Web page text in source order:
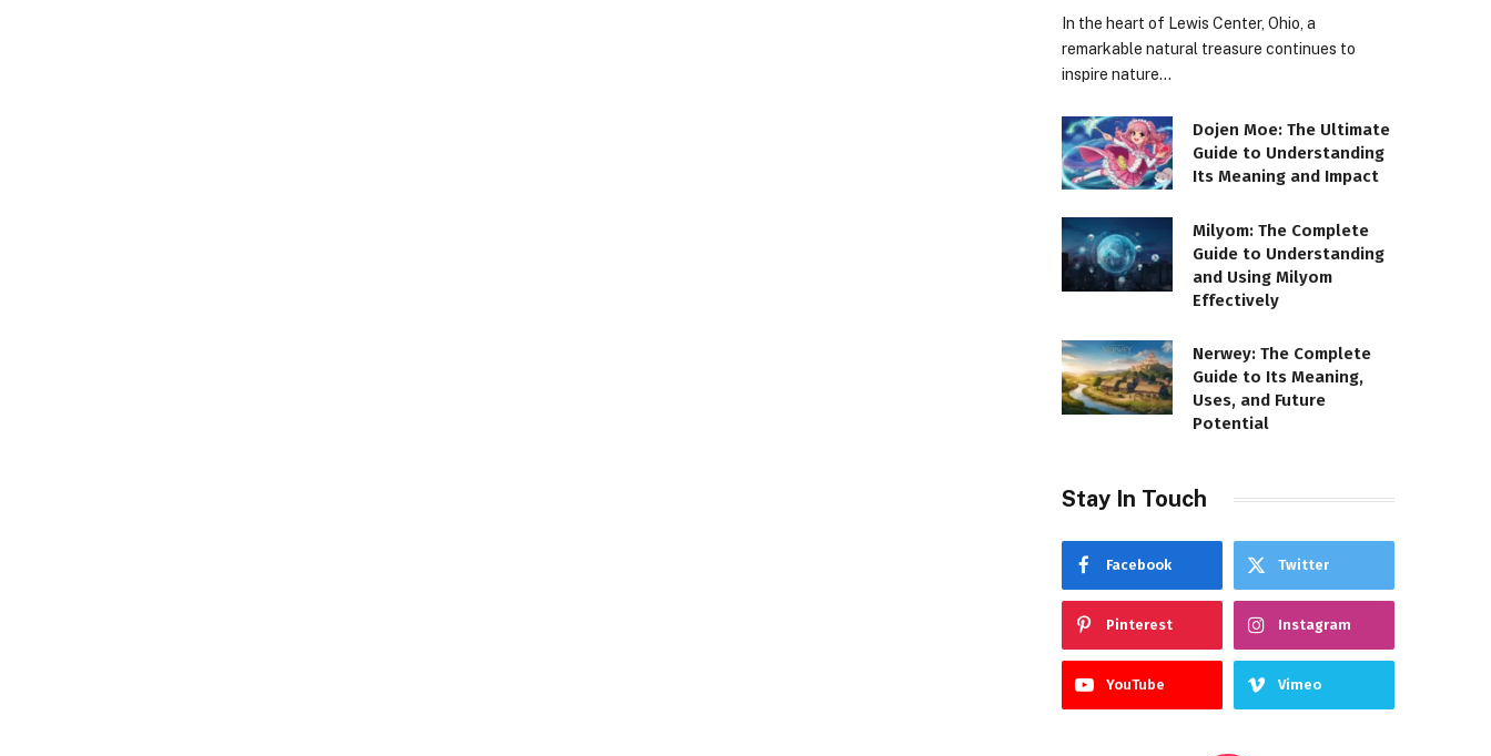
In the heart of Lewis Center, Ohio, a
remarkable natural treasure continues to
inspire nature…
Dojen Moe: The Ultimate
Guide to Understanding
Its Meaning and Impact
Milyom: The Complete
Guide to Understanding
and Using Milyom
Effectively
Nerwey: The Complete
Guide to Its Meaning,
Uses, and Future
Potential
Stay In Touch
Facebook Twitter
Pinterest Instagram
YouTube Vimeo